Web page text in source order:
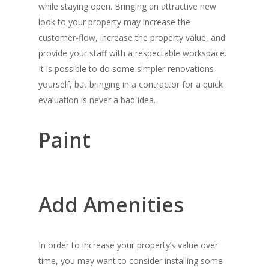
while staying open. Bringing an attractive new
look to your property may increase the
customer-flow, increase the property value, and
provide your staff with a respectable workspace.
It is possible to do some simpler renovations
yourself, but bringing in a contractor for a quick
evaluation is never a bad idea.
Paint
Add Amenities
In order to increase your property’s value over
time, you may want to consider installing some